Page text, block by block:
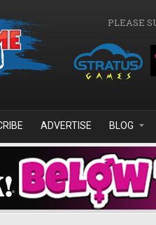
PLEASE
ADVERTISE BLOG